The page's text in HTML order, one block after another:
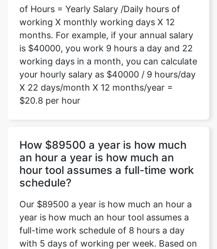
of Hours = Yearly Salary /Daily hours of
working X monthly working days X 12
months. For example, if your annual salary
is $40000, you work 9 hours a day and 22
working days in a month, you can calculate
your hourly salary as $40000 / 9 hours/day
X 22 days/month X 12 months/year =
$20.8 per hour
How $89500 a year is how much
an hour a year is how much an
hour tool assumes a full-time work
schedule?
Our $89500 a year is how much an hour a
year is how much an hour tool assumes a
full-time work schedule of 8 hours a day
with 5 days of working per week. Based on